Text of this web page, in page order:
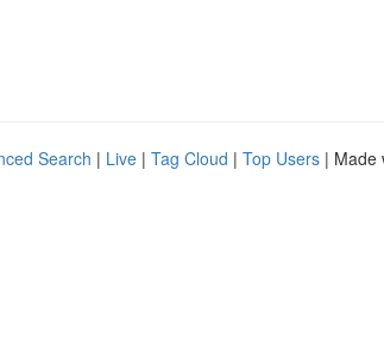
Search | Live | Tag Cloud | Top Users | Made